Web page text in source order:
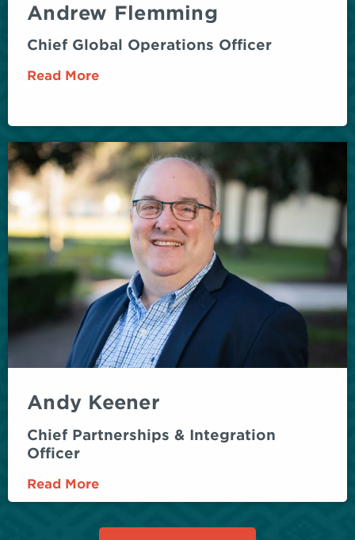
Andrew Flemming
Chief Global Operations Officer
Read More
Andy Keener
Chief Partnerships & Integration
Officer
Read More